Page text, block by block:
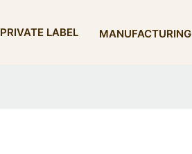
PRIVATE LABEL MANUFACTURING